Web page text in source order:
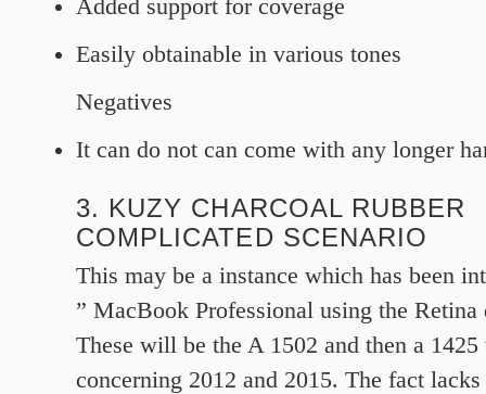
Added support for coverage
Easily obtainable in various tones
Negatives
It can do not can come with any longer
3. KUZY CHARCOAL RUBBER
COMPLICATED SCENARIO
This may be a instance which has been
” MacBook Professional using the Retina
These will be the A 1502 and then a 1425
concerning 2012 and 2015. The fact